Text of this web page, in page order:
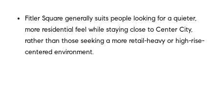
Fitler Square generally suits people looking for a quieter,
more residential feel while staying close to Center City,
rather than those seeking a more retail-heavy or high-rise-
centered environment.